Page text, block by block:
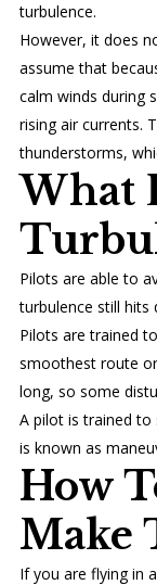
turbulence.
However, it does
assume that
calm winds during
rising air currents.
thunderstorms,
What
Pilots are able to
turbulence still hits
Pilots are trained
smoothest route
long, so some
A pilot is trained
is known as
How
Make
If you are flying in